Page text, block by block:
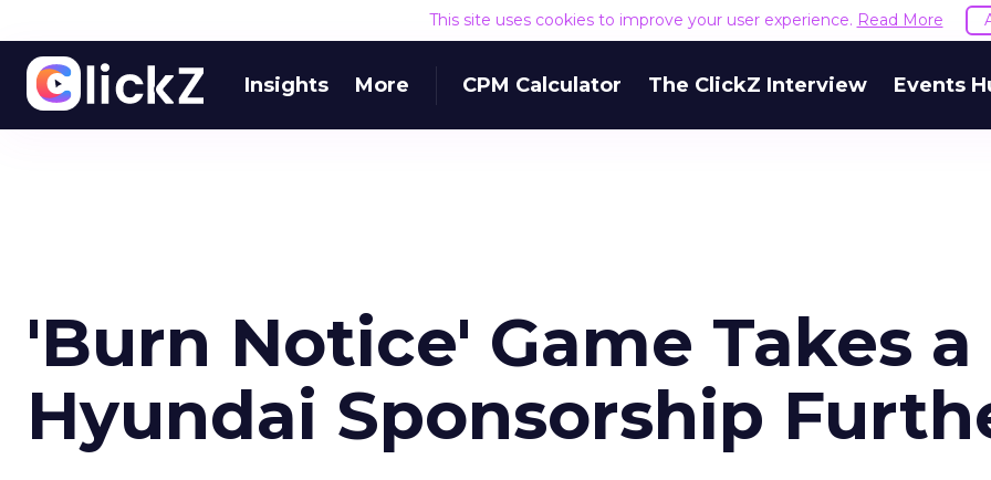
This site uses cookies to improve your user experience. Read More
Insights More CPM Calculator The ClickZ Interview Events
'Burn Notice' Game Takes a
Hyundai Sponsorship